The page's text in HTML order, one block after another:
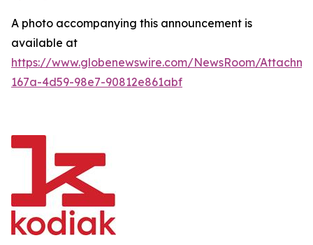
A photo accompanying this announcement is
available at
https://www.globenewswire.com/NewsRoom/
167a-4d59-98e7-90812e861abf